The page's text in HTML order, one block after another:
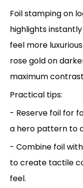
Foil stamping on
highlights
feel more
rose gold on
maximum
Practical tips:
- Reserve foil for
a hero pattern to
- Combine foil
to create tactile
feel.